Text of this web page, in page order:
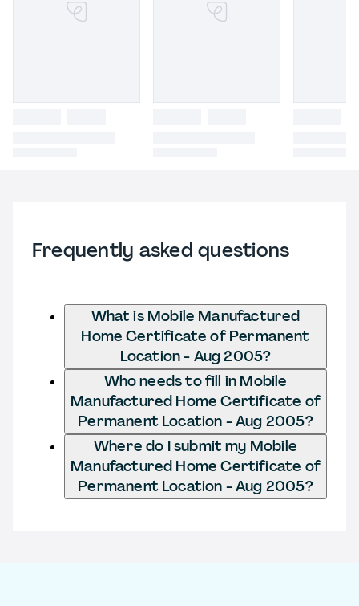
Frequently asked questions
What is Mobile Manufactured
Home Certificate of Permanent
Location - Aug 2005?
Who needs to fill in Mobile
Manufactured Home Certificate of
Permanent Location - Aug 2005?
Where do I submit my Mobile
Manufactured Home Certificate of
Permanent Location - Aug 2005?